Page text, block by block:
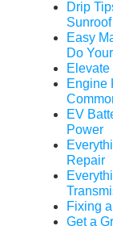
Drip
Sunroof
Easy
Do
Engine
EV
Power
Repair
Fixing
Get a